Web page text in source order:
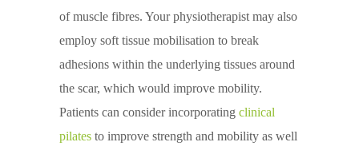
of muscle fibres. Your physiotherapist may also
employ soft tissue mobilisation to break
adhesions within the underlying tissues around
the scar, which would improve mobility.
Patients can consider incorporating clinical
pilates to improve strength and mobility as well